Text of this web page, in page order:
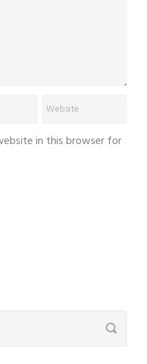
in this browser for